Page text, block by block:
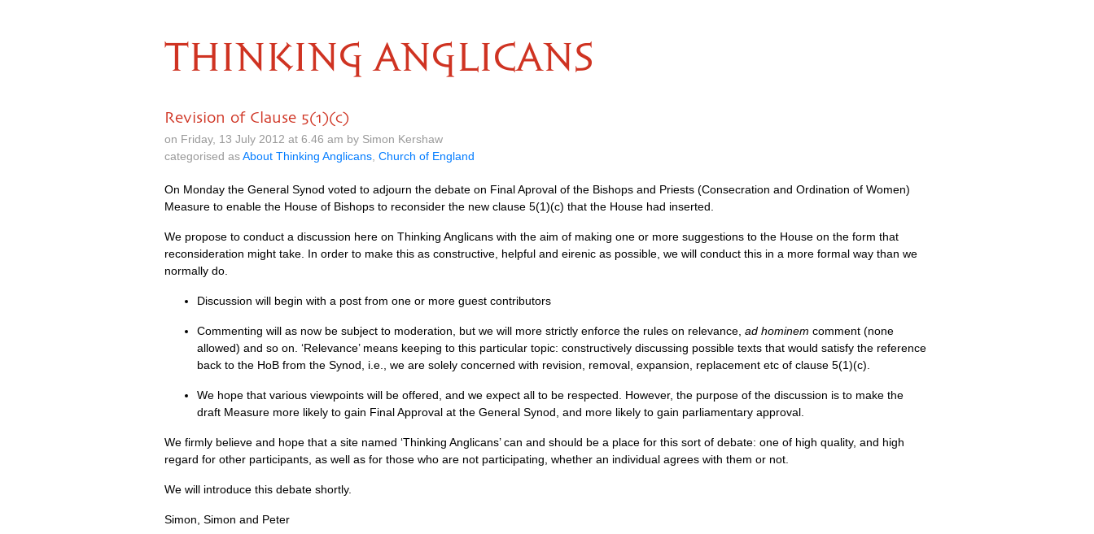
THINKING ANGLICANS
Revision of Clause 5(1)(c)
on Friday, 13 July 2012 at 6.46 am by Simon Kershaw
categorised asAbout Thinking Anglicans Church of England
On Monday the General Synod voted to adjourn the debate on Final Aproval of the Bishops and Priests (Consecration and Ordination of Women)
Measure to enable the House of Bishops to reconsider the new clause 5(1)(c) that the House had inserted.
We propose to conduct a discussion here on Thinking Anglicans with the aim of making one or more suggestions to the House on the form that
reconsideration might take. In order to make this as constructive, helpful and eirenic as possible, we will conduct this in a more formal way than we
normally do.
Discussion will begin with a post from one or more guest contributors
Commenting will as now be subject to moderation, but we will more strictly enforce the rules on relevance, ad hominem comment (none
allowed) and so on. ‘Relevance’ means keeping to this particular topic: constructively discussing possible texts that would satisfy the reference
back to the HoB from the Synod, i.e., we are solely concerned with revision, removal, expansion, replacement etc of clause 5(1)(c).
We hope that various viewpoints will be offered, and we expect all to be respected. However, the purpose of the discussion is to make the
draft Measure more likely to gain Final Approval at the General Synod, and more likely to gain parliamentary approval.
We firmly believe and hope that a site named ‘Thinking Anglicans’ can and should be a place for this sort of debate: one of high quality, and high
regard for other participants, as well as for those who are not participating, whether an individual agrees with them or not.
We will introduce this debate shortly.
Simon, Simon and Peter